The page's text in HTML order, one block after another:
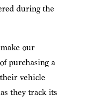
during the
make our
purchasing a
vehicle
they track its